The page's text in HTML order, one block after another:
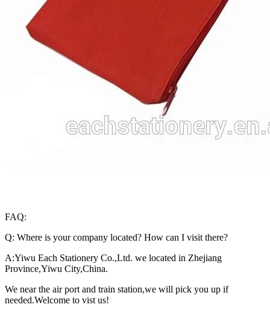
FAQ:
Q: Where is your company located? How can I visit there?
A:Yiwu Each Stationery Co.,Ltd. we located in Zhejiang
Province,Yiwu City,China.
We near the air port and train station,we will pick you up if
needed.Welcome to vist us!